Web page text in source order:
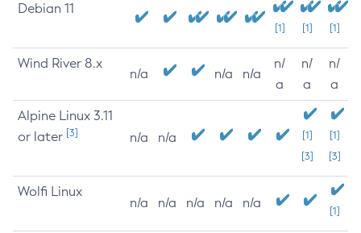
Debian 11
[1] [1] [1]
Wind River 8.x
n/a n/a n/a
n/
a
n/
a
n/
a
Alpine Linux 3.11
or later [3] n/a n/a
[1]
[3]
[1]
[3]
Wolfi Linux
n/a n/a n/a n/a n/a
[1]